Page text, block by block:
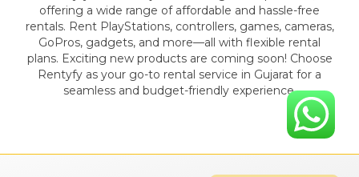
offering a wide range of affordable and hassle-free
rentals. Rent PlayStations, controllers, games, cameras,
GoPros, gadgets, and more—all with flexible rental
plans. Exciting new products are coming soon! Choose
Rentyfy as your go-to rental service in Gujarat for a
seamless and budget-friendly experience.